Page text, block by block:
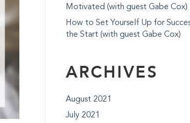
Motivated (with guest Gabe Cox)
How to Set Yourself Up for
the Start (with guest Gabe Cox)
ARCHIVES
August 2021
July 2021